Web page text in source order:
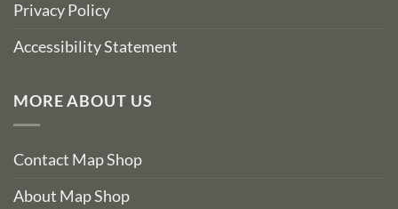
Privacy Policy
Accessibility Statement
MORE ABOUT US
Contact Map Shop
About Map Shop